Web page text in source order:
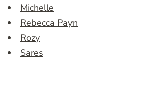
Michelle
Rebecca Payn
Rozy
Sares